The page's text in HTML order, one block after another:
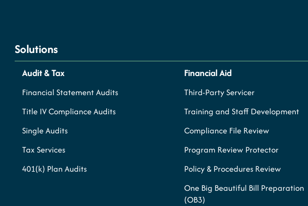
Solutions
Audit & Tax
Financial Statement Audits
Title IV Compliance Audits
Single Audits
Tax Services
401(k) Plan Audits
Financial Aid
Third-Party Servicer
Training and Staff Development
Compliance File Review
Program Review Protector
Policy & Procedures Review
One Big Beautiful Bill Preparation
(OB3)